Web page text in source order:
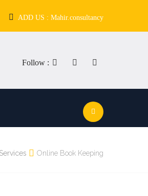
ADD US : Mahir.consultancy
Follow :
Online Book Keeping